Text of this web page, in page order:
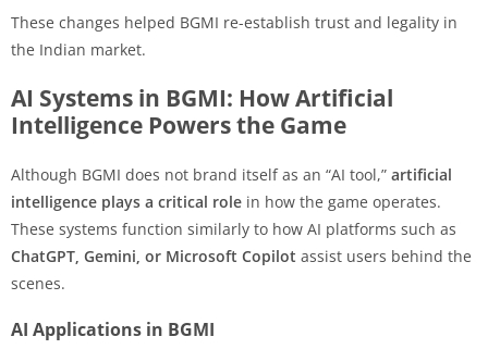
These changes helped BGMI re-establish trust and legality in
the Indian market.
AI Systems in BGMI: How Artificial
Intelligence Powers the Game
Although BGMI does not brand itself as an “AI tool,” artificial
intelligence plays a critical role in how the game operates.
These systems function similarly to how AI platforms such as
ChatGPT, Gemini, or Microsoft Copilot assist users behind the
scenes.
AI Applications in BGMI